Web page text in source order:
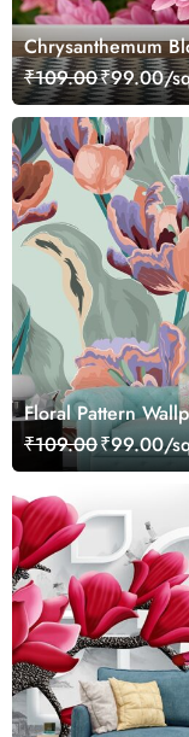
Chrysanthemum
₹109.00₹99.00/
Floral Pattern
₹109.00₹99.00/